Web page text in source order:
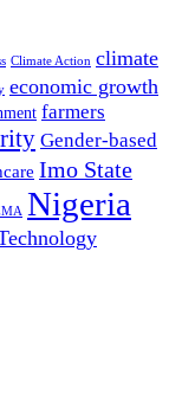
Climate Action climate
economic growth
farmers
Gender-based
Imo State
Nigeria